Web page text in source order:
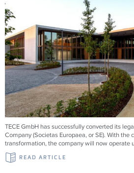
TECEGmbH has successfully converted its
Company (Societas Europaea, or SE). With the
transformation, the company will now operate
READ ARTICLE